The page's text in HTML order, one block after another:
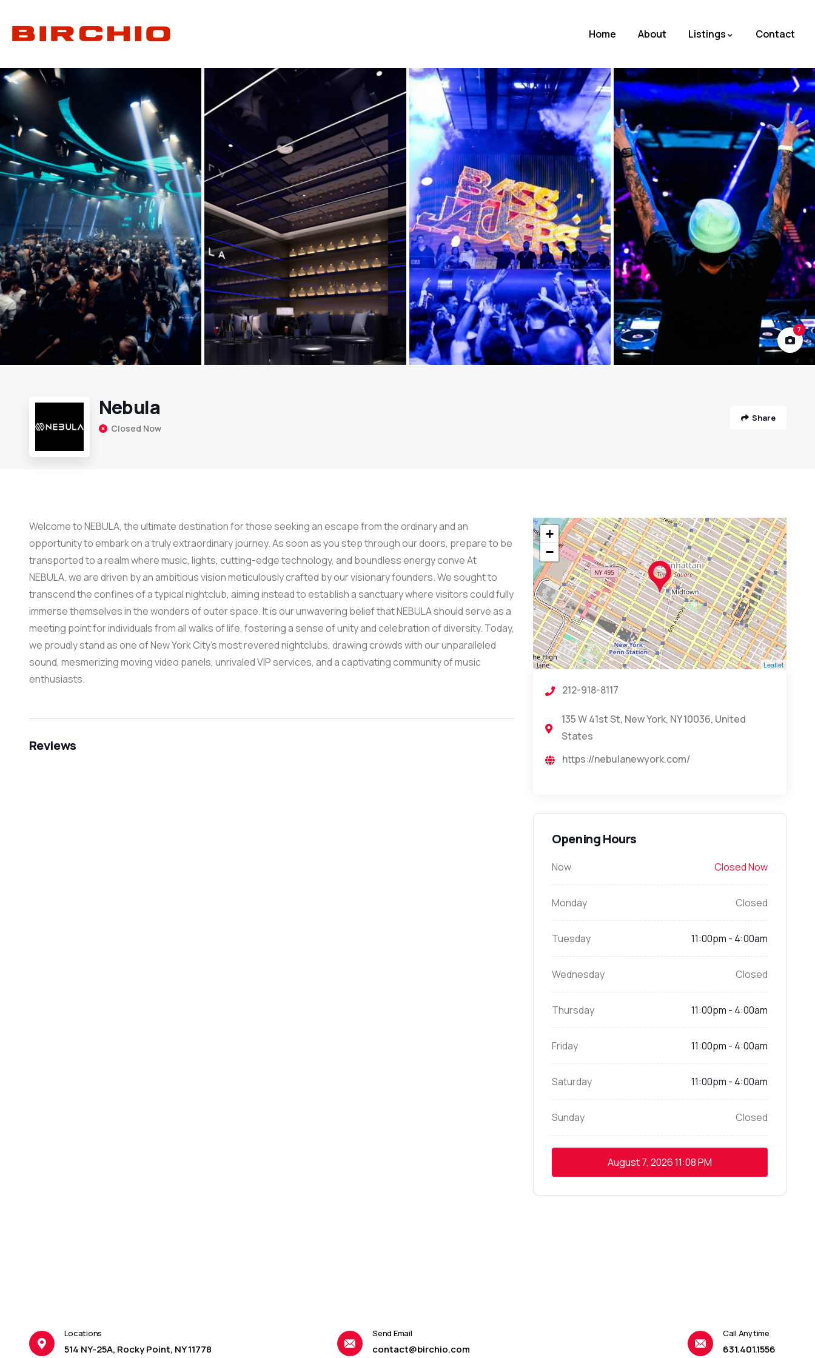
Home About Listings Contact
7
Nebula
Closed Now
Share
Welcome to NEBULA, the ultimate destination for those seeking an escape from the ordinary and an
opportunity to embark on a truly extraordinary journey. As soon as you step through our doors, prepare to be
transported to a realm where music, lights, cutting-edge technology, and boundless energy conve At
NEBULA, we are driven by an ambitious vision meticulously crafted by our visionary founders. We sought to
transcend the confines of a typical nightclub, aiming instead to establish a sanctuary where visitors could fully
immerse themselves in the wonders of outer space. It is our unwavering belief that NEBULA should serve as a
meeting point for individuals from all walks of life, fostering a sense of unity and celebration of diversity. Today,
we proudly stand as one of New York City’s most revered nightclubs, drawing crowds with our unparalleled
sound, mesmerizing moving video panels, unrivaled VIP services, and a captivating community of music
enthusiasts.
Reviews
+
−
Leaflet
212-918-8117
135 W 41st St, New York, NY 10036, United
States
https://nebulanewyork.com/
Opening Hours
Now Closed Now
Monday Closed
Tuesday 11:00pm - 4:00am
Wednesday Closed
Thursday 11:00pm - 4:00am
Friday 11:00pm - 4:00am
Saturday 11:00pm - 4:00am
Sunday Closed
August 7, 202611:08 PM
Locations
514 NY-25A, Rocky Point, NY 11778
Send Email
contact@birchio.com
Call Anytime
631.401.1556